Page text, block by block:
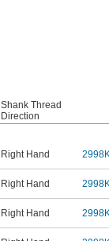
Shank Thread
Direction
Right Hand
Right Hand
Right Hand